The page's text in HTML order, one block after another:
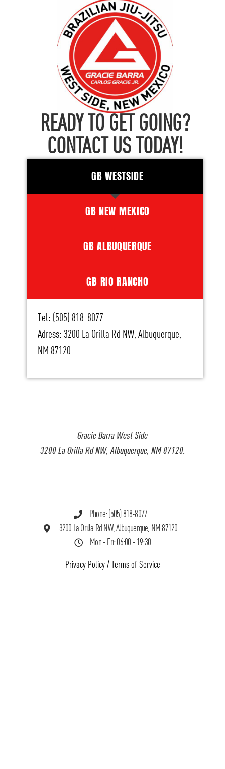
Gracie Barra West Side
3200 La Orilla Rd NW, Albuquerque, NM 87120.
Phone: (505) 818-8077
3200 La Orilla Rd NW, Albuquerque, NM 87120
Mon - Fri: 06:00 - 19:30
Privacy Policy/ Terms of Service
READY TO GET GOING?
CONTACT US TODAY!
GB WESTSIDE
GB NEW MEXICO
GB ALBUQUERQUE
GB RIO RANCHO
Tel: (505) 818-8077
Adress: 3200 La Orilla Rd NW, Albuquerque,
NM 87120